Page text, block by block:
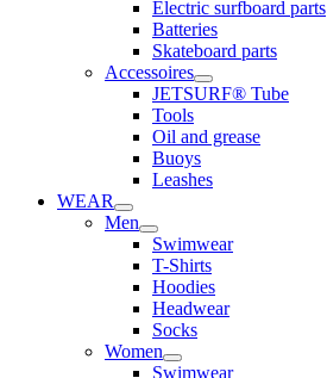
Electric surfboard parts
Batteries
Skateboard parts
Accessoires
JETSURF® Tube
Tools
Oil and grease
Buoys
Leashes
WEAR
Men
Swimwear
T-Shirts
Hoodies
Headwear
Socks
Women
Swimwear